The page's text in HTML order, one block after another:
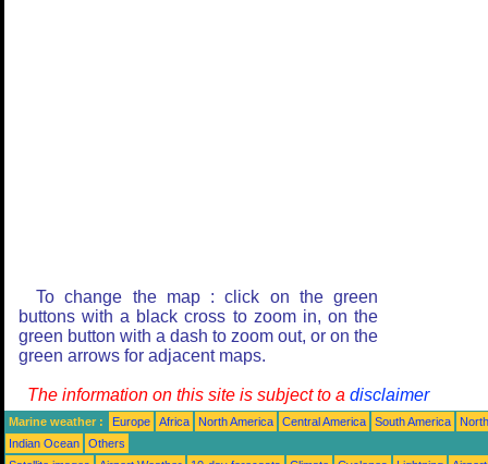
To change the map : click on the green
buttons with a black cross to zoom in, on the
green button with a dash to zoom out, or on the
green arrows for adjacent maps.
The information on this site is subject to a disclaimer
Marine weather : Europe Africa North America Central America South America
Indian Ocean
Others